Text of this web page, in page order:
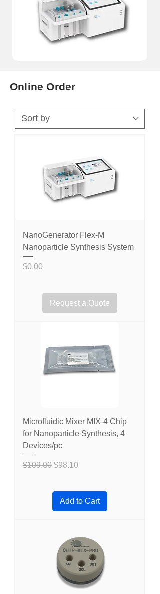
Online Order
NanoGenerator Flex-M
Nanoparticle Synthesis System
Price
$0.00
Request a Quote
Microfluidic Mixer MIX-4 Chip
for Nanoparticle Synthesis, 4
Devices/pc
Regular Price
$109.00 Sale Price
$98.10
Add to Cart